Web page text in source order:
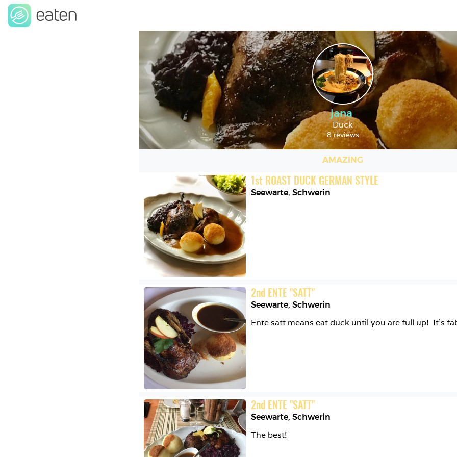
jana
Duck
8 reviews
AMAZING
1st ROAST DUCK GERMAN STYLE
Seewarte, Schwerin
2nd ENTE "SATT"
Seewarte, Schwerin
2nd ENTE "SATT"
Seewarte, Schwerin